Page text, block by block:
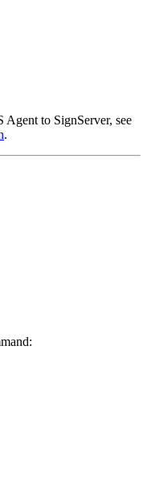
Agent to SignServer, see
.